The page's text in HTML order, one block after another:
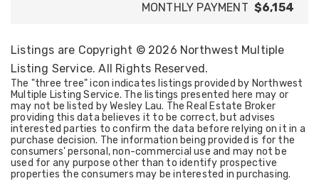
MONTHLY PAYMENT $6,154
Listings are Copyright © 2026 Northwest Multiple
Listing Service. All Rights Reserved.
The "three tree" icon indicates listings provided by Northwest
Multiple Listing Service. The listings presented here may or
may not be listed by Wesley Lau. The Real Estate Broker
providing this data believes it to be correct, but advises
interested parties to confirm the data before relying on it in a
purchase decision. The information being provided is for the
consumers' personal, non-commercial use and may not be
used for any purpose other than to identify prospective
properties the consumers may be interested in purchasing.